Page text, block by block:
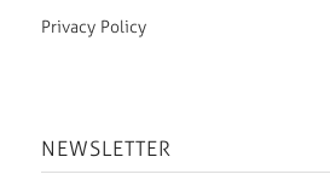
Privacy Policy
NEWSLETTER